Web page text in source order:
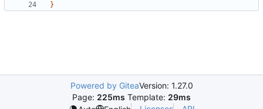
}
Powered by GiteaVersion: 1.27.0
Page: 225ms Template: 29ms